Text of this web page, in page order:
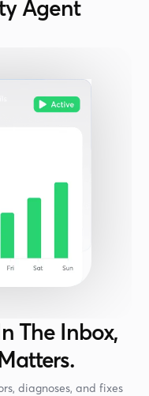
Agent
The Inbox,
diagnoses, and fixes